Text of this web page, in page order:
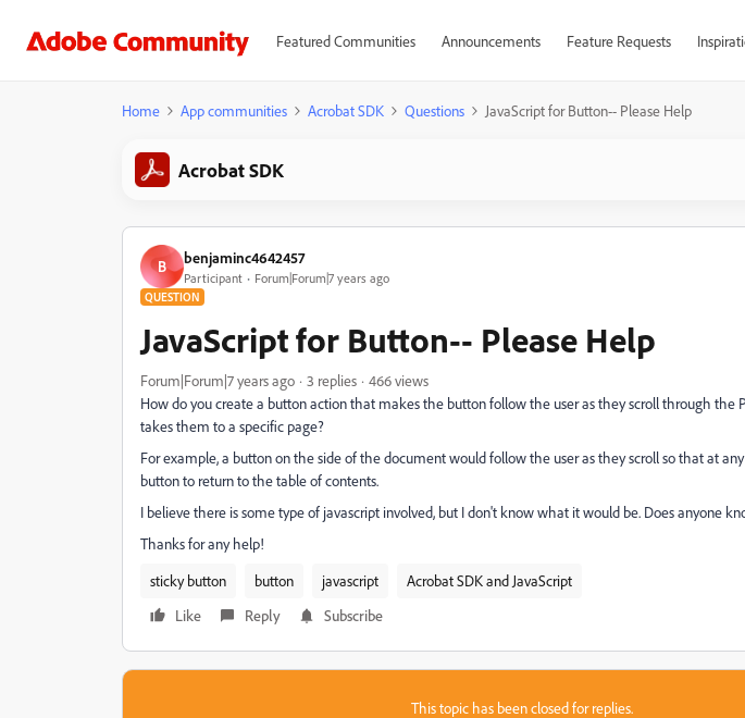
Featured Communities Announcements Feature Requests
Home App communities Acrobat SDK Questions JavaScript for Button-- Please Help
Acrobat SDK
B benjaminc4642457
Participant Forum|Forum|7 years ago
QUESTION
JavaScript for Button-- Please Help
Forum|Forum|7 years ago 3 replies
466 views
How do you create a button action that makes the button follow the user as they scroll through the
takes them to a specific page?
For example, a button on the side of the document would follow the user as they scroll so that at
button to return to the table of contents.
I believe there is some type of javascript involved, but I don't know what it would be. Does anyone
Thanks for any help!
sticky button
button javascript
Acrobat SDK and JavaScript
Like
Reply Subscribe
This topic has been closed for replies.